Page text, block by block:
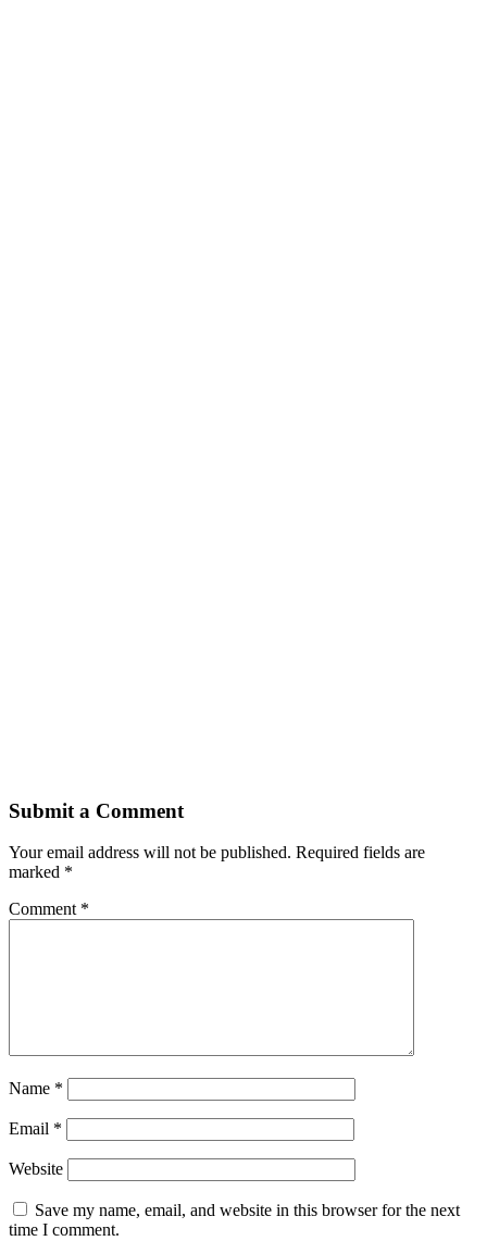
Submit a Comment
Your email address will not be published. Required fields are
marked *
Comment *
Name *
Email *
Website
Save my name, email, and website in this browser for the next
time I comment.